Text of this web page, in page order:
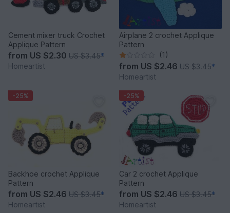
Cement mixer truck Crochet
Applique Pattern
from US $2.30 US $3.45*
Homeartist
Airplane 2 crochet Applique
Pattern
(1)
from US $2.46 US $3.45*
Homeartist
-25%
Backhoe crochet Applique
Pattern
from US $2.46 US $3.45*
Homeartist
-25%
Car 2 crochet Applique
Pattern
from US $2.46 US $3.45*
Homeartist